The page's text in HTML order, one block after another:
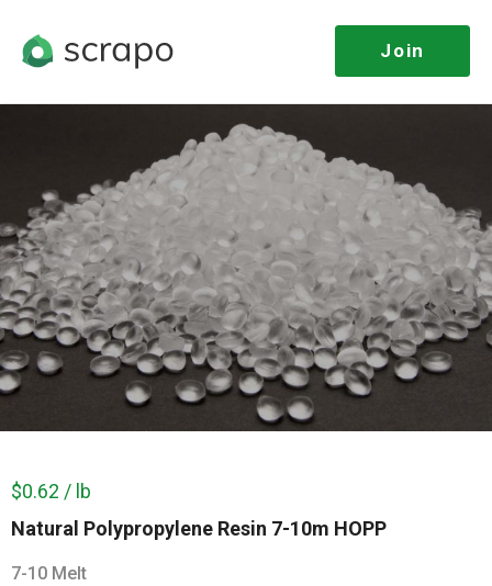
Join
Natural Polypropylene Resin 7-10m HOPP
7-10 Melt
$0.62 / lb